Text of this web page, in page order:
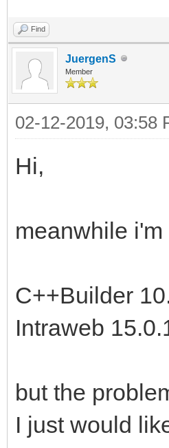
Find
JuergenS
Member
02-12-2019, 03:58
Hi,
meanwhile i'm
C++Builder
Intraweb
but the
I just would